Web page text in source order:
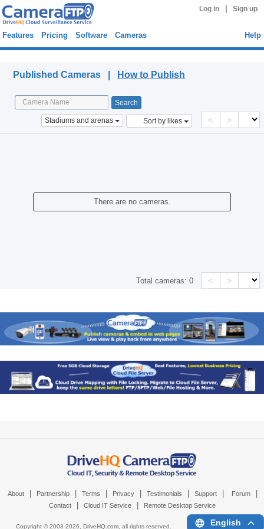
Log in Sign up
Features Pricing Software Cameras Help
Published Cameras | How to Publish
Stadiums and arenas Sort by likes < >
There are no cameras.
Total cameras:0 < >
About Partnership Terms Privacy Testimonials Support Forum
Contact Cloud IT Service Remote Desktop Service
Copyright © 2003-2026, DriveHQ.com, all rights reserved. English